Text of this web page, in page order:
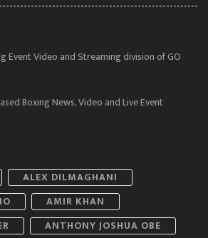
Event Video and Streaming division of GO
Boxing News, Video and Live Event
ALEX DILMAGHANI
AMIR KHAN
ANTHONY JOSHUA OBE